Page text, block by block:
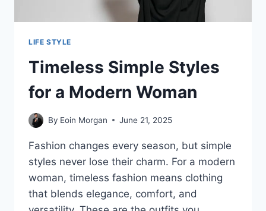
LIFE STYLE
Timeless Simple Styles
for a Modern Woman
By Eoin Morgan June 21, 2025
Fashion changes every season, but simple
styles never lose their charm. For a modern
woman, timeless fashion means clothing
that blends elegance, comfort, and